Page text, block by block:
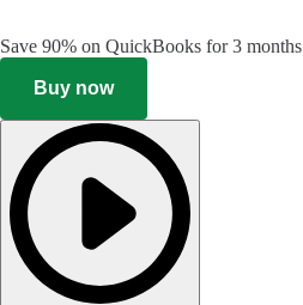
Save 90% on QuickBooks for 3 months
Buy now